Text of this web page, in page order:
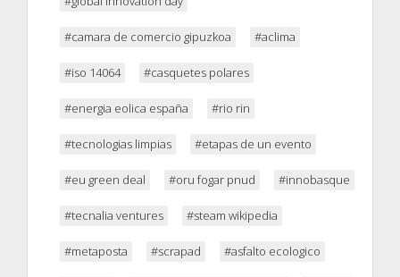
#camara de comercio gipuzkoa #aclima
#iso 14064 #casquetes polares
#energia eolica españa #rio rin
#tecnologias limpias #etapas de un evento
#eu green deal #oru fogar pnud #innobasque
#tecnalia ventures #steam wikipedia
#metaposta #scrapad #asfalto ecologico